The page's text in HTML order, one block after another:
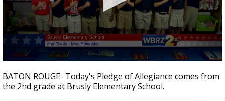
Strengthening El Nino shaping hurricane
season, major research groups release
updated outlooks
seconds
of
31
BATON ROUGE- Today's Pledge of Allegiance comes from
the 2nd grade at Brusly Elementary School.